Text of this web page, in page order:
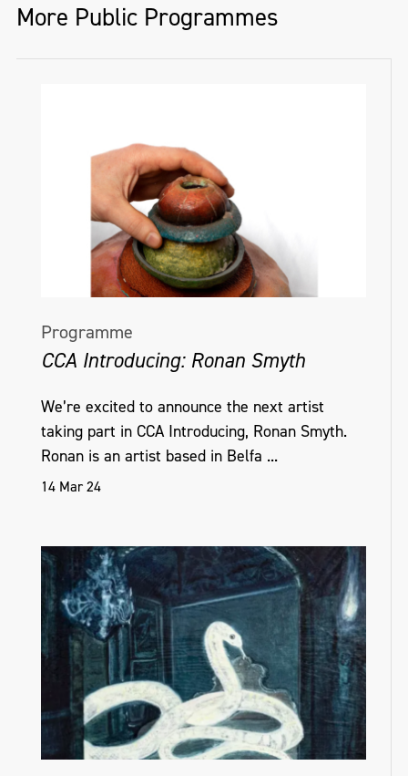
More Public Programmes
Programme
CCA Introducing: Ronan Smyth
We’re excited to announce the next artist
taking part in CCA Introducing, Ronan Smyth.
Ronan is an artist based in Belfa ...
14 Mar 24